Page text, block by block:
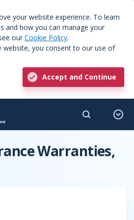
your website experience. To learn
and how you can manage your
our Cookie Policy.
website, you consent to our use of
Accept and Continue
Warranties,